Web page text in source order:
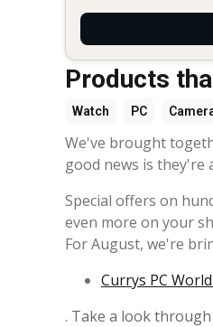
Products
Watch PC
We've brought
good news is they're
Special offers on
even more on your
For August, we're
Currys PC
. Take a look